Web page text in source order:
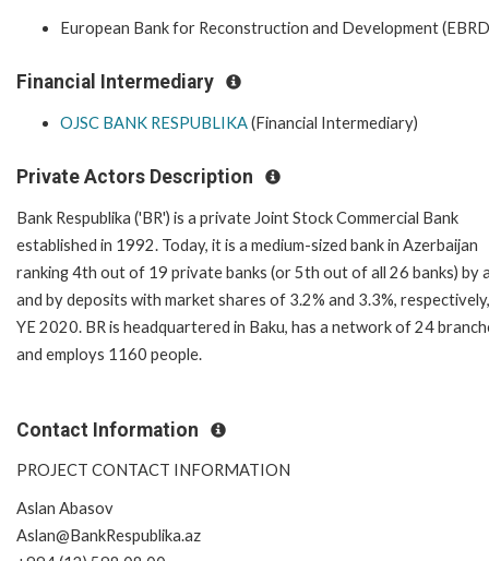
European Bank for Reconstruction and Development
Financial Intermediary
OJSC BANK RESPUBLIKA(Financial Intermediary)
Private Actors Description
Bank Respublika ('BR') is a private Joint Stock Commercial Bank
established in 1992. Today, it is a medium-sized bank in Azerbaijan
ranking 4th out of 19 private banks (or 5th out of all 26 banks) by
and by deposits with market shares of 3.2% and 3.3%,
YE 2020. BR is headquartered in Baku, has a network of 24
and employs 1160 people.
Contact Information
PROJECT CONTACT INFORMATION
Aslan Abasov
Aslan@BankRespublika.az